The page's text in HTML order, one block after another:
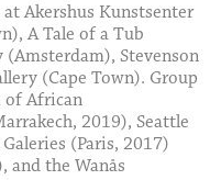
Akershus Kunstsenter
A Tale of a Tub
Stevenson
(Cape Town). Group
of African
2019), Seattle
(Paris, 2017)
and the Wanås